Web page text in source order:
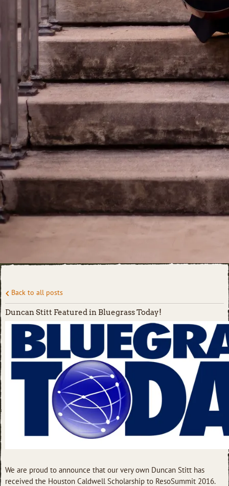
Back to all posts
Duncan Stitt Featured in Bluegrass Today!
We are proud to announce that our very own Duncan Stitt has
received the Houston Caldwell Scholarship to ResoSummit 2016.